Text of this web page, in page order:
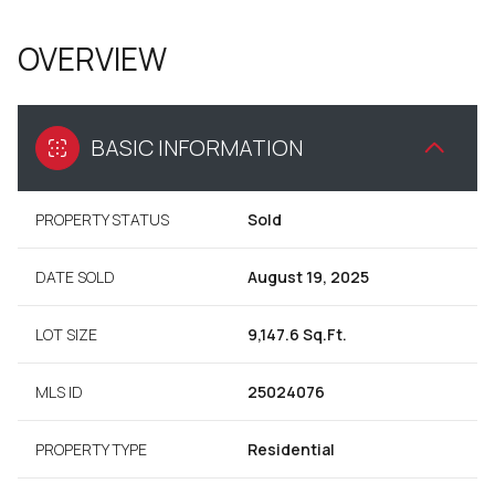
OVERVIEW
BASIC INFORMATION
PROPERTY STATUS Sold
DATE SOLD August 19, 2025
LOT SIZE 9,147.6 Sq.Ft.
MLS ID 25024076
PROPERTY TYPE Residential